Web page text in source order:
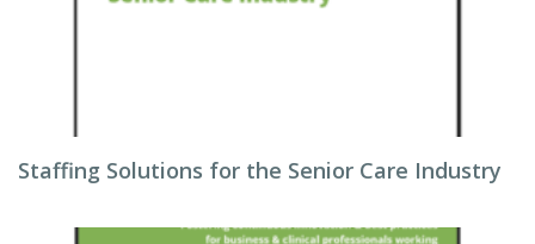
Staffing Solutions for the Senior Care Industry